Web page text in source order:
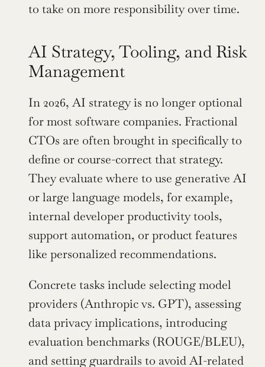
to take on more responsibility over time.
AI Strategy, Tooling, and Risk
Management
In 2026, AI strategy is no longer optional
for most software companies. Fractional
CTOs are often brought in specifically to
define or course-correct that strategy.
They evaluate where to use generative AI
or large language models, for example,
internal developer productivity tools,
support automation, or product features
like personalized recommendations.
Concrete tasks include selecting model
providers (Anthropic vs. GPT), assessing
data privacy implications, introducing
evaluation benchmarks (ROUGE/BLEU),
and setting guardrails to avoid AI-related